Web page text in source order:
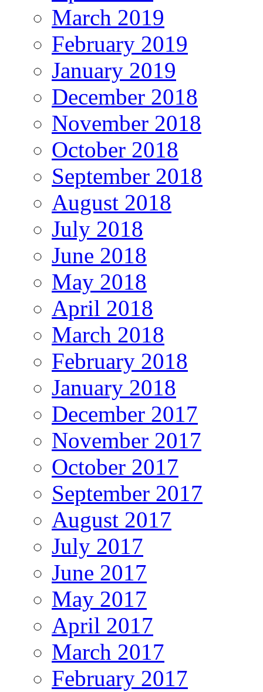
March 2019
February 2019
January 2019
December 2018
November 2018
October 2018
September 2018
August 2018
July 2018
June 2018
May 2018
April 2018
March 2018
February 2018
January 2018
December 2017
November 2017
October 2017
September 2017
August 2017
July 2017
June 2017
May 2017
April 2017
March 2017
February 2017